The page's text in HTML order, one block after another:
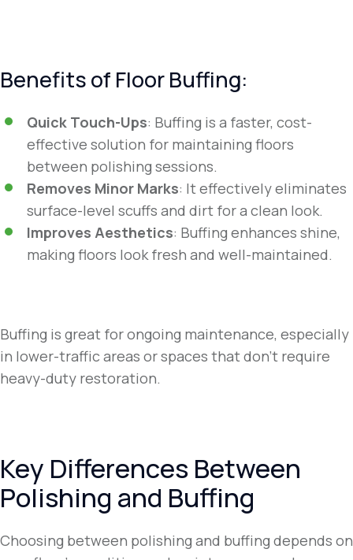
Benefits of Floor Buffing:
Quick Touch-Ups: Buffing is a faster, cost-
effective solution for maintaining floors
between polishing sessions.
Removes Minor Marks: It effectively eliminates
surface-level scuffs and dirt for a clean look.
Improves Aesthetics: Buffing enhances shine,
making floors look fresh and well-maintained.
Buffing is great for ongoing maintenance, especially
in lower-traffic areas or spaces that don’t require
heavy-duty restoration.
Key Differences Between
Polishing and Buffing
Choosing between polishing and buffing depends on